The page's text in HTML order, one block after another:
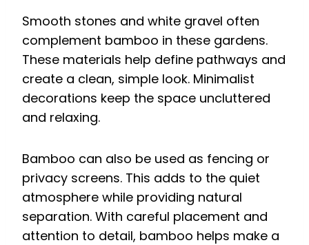
Smooth stones and white gravel often
complement bamboo in these gardens.
These materials help define pathways and
create a clean, simple look. Minimalist
decorations keep the space uncluttered
and relaxing.
Bamboo can also be used as fencing or
privacy screens. This adds to the quiet
atmosphere while providing natural
separation. With careful placement and
attention to detail, bamboo helps make a